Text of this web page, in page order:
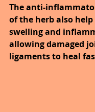
The anti-
of the herb also
swelling and
allowing damaged
ligaments to heal